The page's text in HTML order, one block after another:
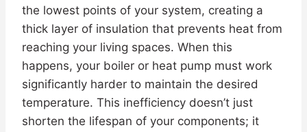
the lowest points of your system, creating a
thick layer of insulation that prevents heat from
reaching your living spaces. When this
happens, your boiler or heat pump must work
significantly harder to maintain the desired
temperature. This inefficiency doesn’t just
shorten the lifespan of your components; it